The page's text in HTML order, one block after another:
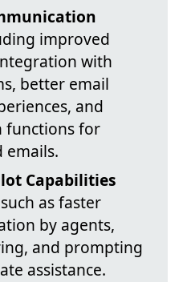
improved
with
better email
and
functions for
emails.
Capabilities
as faster
by agents,
and prompting
assistance.